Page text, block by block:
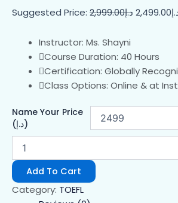
Suggested Price: د.إ2,999.00 2,499.00
Instructor: Ms. Shayni
Course Duration: 40 Hours
Certification: Globally
Class Options: Online & at
Name Your Price
(د.إ)
Add To Cart
Category: TOEFL